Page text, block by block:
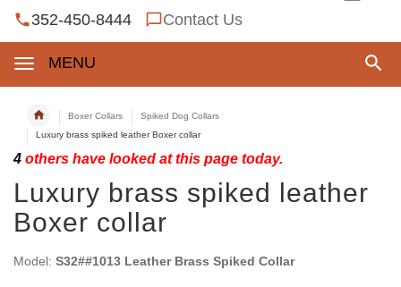
352-450-8444 Contact Us
MENU
Boxer Collars
Spiked Dog Collars
Luxury brass spiked leather Boxer collar
4 others have looked at this page today.
Luxury brass spiked leather
Boxer collar
Model: S32##1013 Leather Brass Spiked Collar